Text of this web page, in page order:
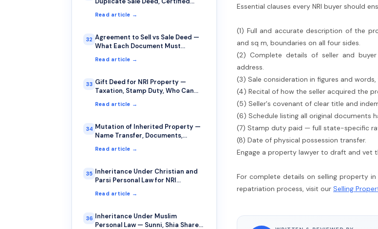
Read article →
32 Agreement to Sell vs Sale Deed —
What Each Document Must
Read article →
33 Gift Deed for NRI Property —
Taxation, Stamp Duty, Who Can
Read article →
34 Mutation of Inherited Property —
Name Transfer, Documents,
Read article →
35 Inheritance Under Christian and
Parsi Personal Law for NRI
Read article →
36 Inheritance Under Muslim
Personal Law — Sunni, Shia Shares
Essential clauses every NRI buyer should
(1) Full and accurate description of the
and sq m, boundaries on all four sides.
(2) Complete details of seller and buyer
address.
(3) Sale consideration in figures and
(4) Recital of how the seller acquired the
(5) Seller's covenant of clear title and
(6) Schedule listing all original documents
(7) Stamp duty paid — full state-specific
(8) Date of physical possession transfer.
Engage a property lawyer to draft and vet
For complete details on selling property
repatriation process, visit our Selling